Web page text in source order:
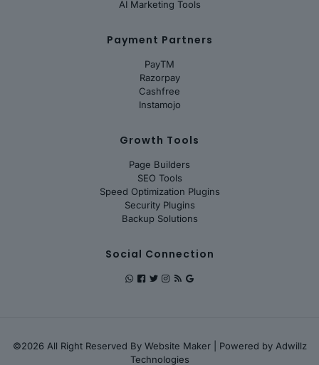
AI Marketing Tools
Payment Partners
PayTM
Razorpay
Cashfree
Instamojo
Growth Tools
Page Builders
SEO Tools
Speed Optimization Plugins
Security Plugins
Backup Solutions
Social Connection
©2026 All Right Reserved By Website Maker| Powered by Adwillz
Technologies